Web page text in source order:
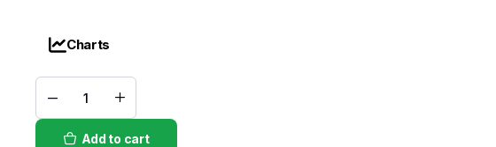
Charts
Adobo
Goya
quantity
Add to cart